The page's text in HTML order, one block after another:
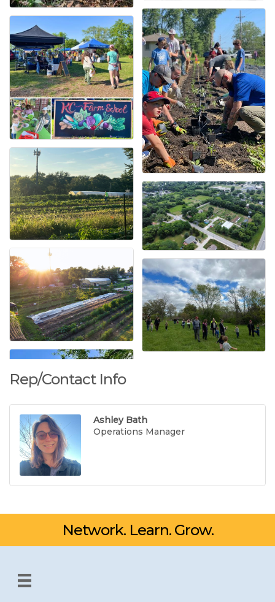
Rep/Contact Info
Ashley Bath
Operations Manager
Network. Learn. Grow.